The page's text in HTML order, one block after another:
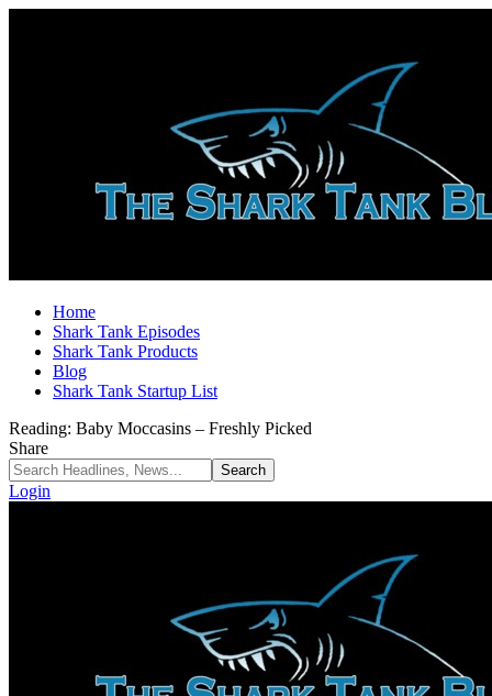
Home
Shark Tank Episodes
Shark Tank Products
Blog
Shark Tank Startup List
Reading: Baby Moccasins – Freshly Picked
Share
Login